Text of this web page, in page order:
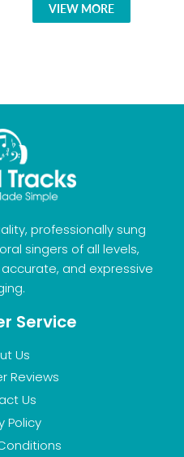
VIEW MORE
professionally sung
singers of all levels,
and expressive
Service
Us
Reviews
Us
Policy